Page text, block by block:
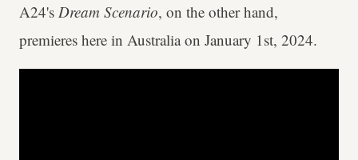
A24's Dream Scenario, on the other hand,
premieres here in Australia on January 1st, 2024.